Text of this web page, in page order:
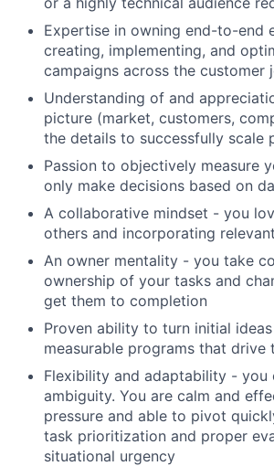
Expertise in owning end-to-end
creating, implementing, and
campaigns across the customer
Understanding of and
picture (market, customers,
the details to successfully scale
Passion to objectively measure
only make decisions based on
A collaborative mindset - you
others and incorporating
An owner mentality - you take
ownership of your tasks and
get them to completion
Proven ability to turn initial
measurable programs that drive
Flexibility and adaptability - you
ambiguity. You are calm and
pressure and able to pivot
task prioritization and proper
situational urgency